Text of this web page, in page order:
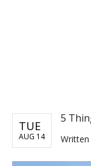
TUE
AUG 14
5
Written